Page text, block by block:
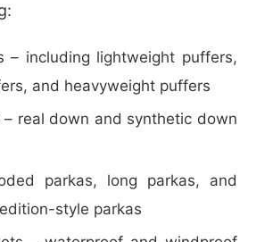
– including lightweight puffers,
and heavyweight puffers
– real down and synthetic down
parkas, long parkas, and
style parkas